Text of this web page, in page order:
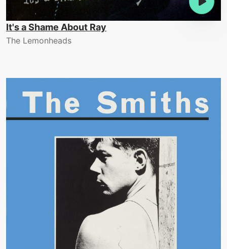
It's a Shame About Ray
The Lemonheads